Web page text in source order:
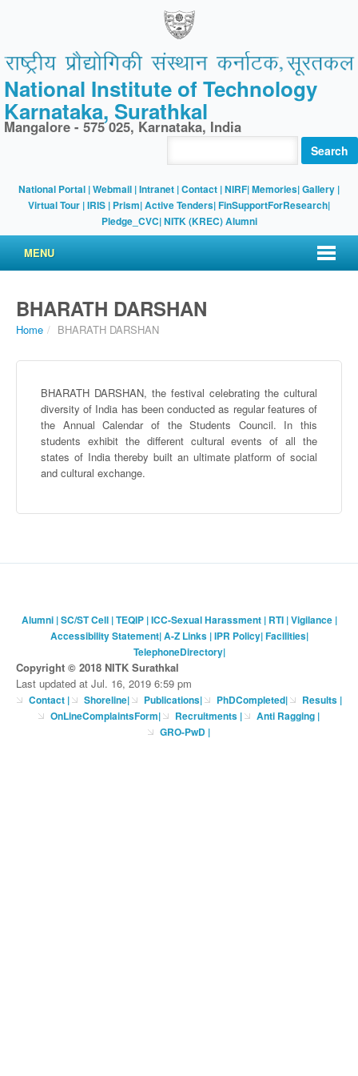
National Institute of Technology
Karnataka, Surathkal
Mangalore - 575 025, Karnataka, India
Search
National Portal |Webmail |Intranet |Contact |NIRF|Memories|Gallery |
Virtual Tour |IRIS | Prism|Active Tenders|FinSupportForResearch|
Pledge_CVC|NITK (KREC) Alumni
MENU
BHARATH DARSHAN
Home / BHARATH DARSHAN
BHARATH DARSHAN, the festival celebrating the cultural
diversity of India has been conducted as regular features of
the Annual Calendar of the Students Council. In this
students exhibit the different cultural events of all the
states of India thereby built an ultimate platform of social
and cultural exchange.
Alumni|SC/ST Cell|TEQIP|ICC-Sexual Harassment| RTI|Vigilance|
Accessibility Statement|A-Z Links|IPR Policy|Facilities|
TelephoneDirectory|
Copyright © 2018 NITK Surathkal
Last updated at Jul. 16, 2019 6:59 pm
Contact| Shoreline| Publications| PhDCompleted|
Results |
OnLineComplaintsForm| Recruitments | Anti Ragging |
GRO-PwD |